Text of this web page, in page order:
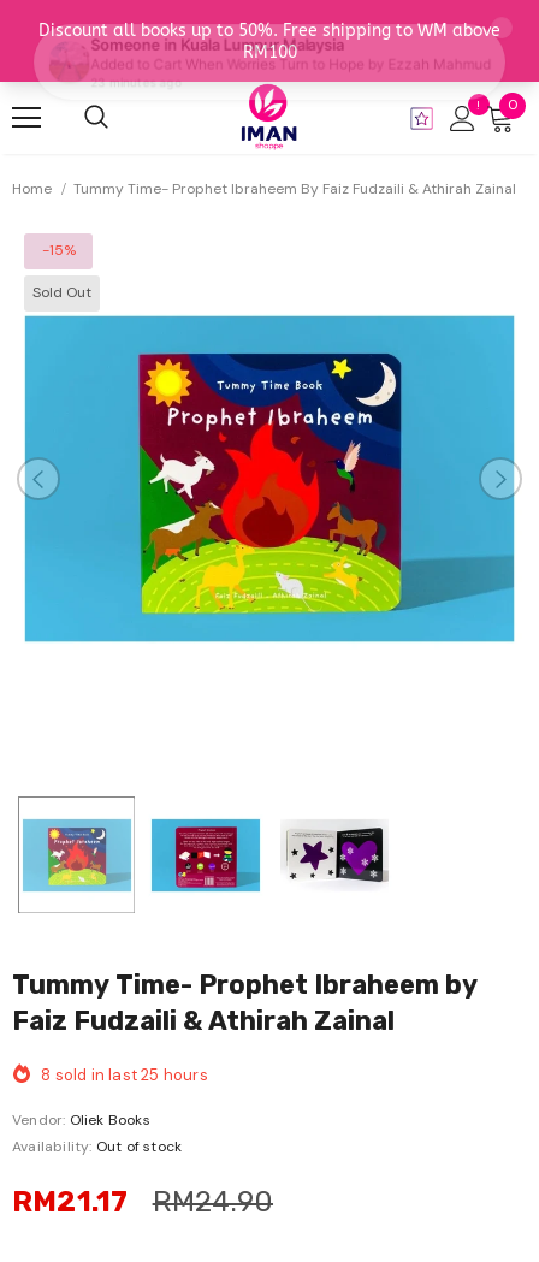
0
Home Tummy Time- Prophet Ibraheem By Faiz Fudzaili & Athirah Zainal
-15%
Sold Out
Tummy Time- Prophet Ibraheem by
Faiz Fudzaili & Athirah Zainal
8 sold in last25 hours
Vendor: Oliek Books
Availability: Out of stock
RM21.17 RM24.90